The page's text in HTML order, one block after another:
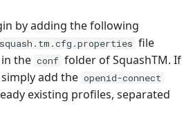
by adding the following
squash.tm.cfg.properties file
the conf folder of SquashTM. If
add the openid-connect
existing profiles, separated